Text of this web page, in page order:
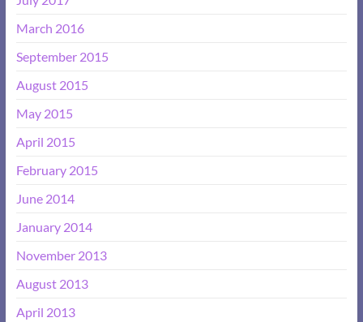
March 2016
September 2015
August 2015
May 2015
April 2015
February 2015
June 2014
January 2014
November 2013
August 2013
April 2013